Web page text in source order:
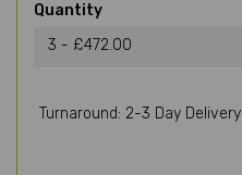
Quantity
3 - £472.00
Turnaround: 2-3 Day Delivery